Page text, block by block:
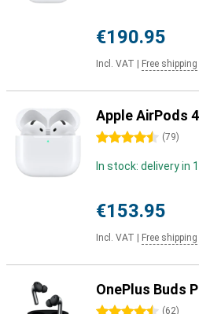
€190.95
Incl. VAT Free shipping
Apple AirPods
4.5 stars (79)
In stock: delivery in
€153.95
Incl. VAT Free shipping
OnePlus Buds
(62)